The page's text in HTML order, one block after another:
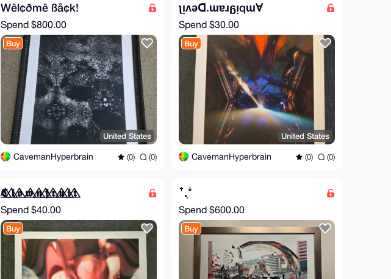
Wêl¢ðmê ßå¢k!
Spend $800.00
Buy
United States
CavemanHyperbrain (0) (0)
ʅᴉʌǝꓷ.ɯɐɹᵷᴉqɯⱯ
Spend $30.00
Buy
United States
CavemanHyperbrain (0) (0)
𝕮⃤ 𝖑⃤ 𝖔⃤ 𝖜⃤ 𝖓⃤ 𝖋⃤ 𝖗⃤ 𝖚⃤ 𝖎⃤ 𝖙⃤
Spend $40.00
Buy
ꜛ.͎ꜜ
Spend $600.00
Buy